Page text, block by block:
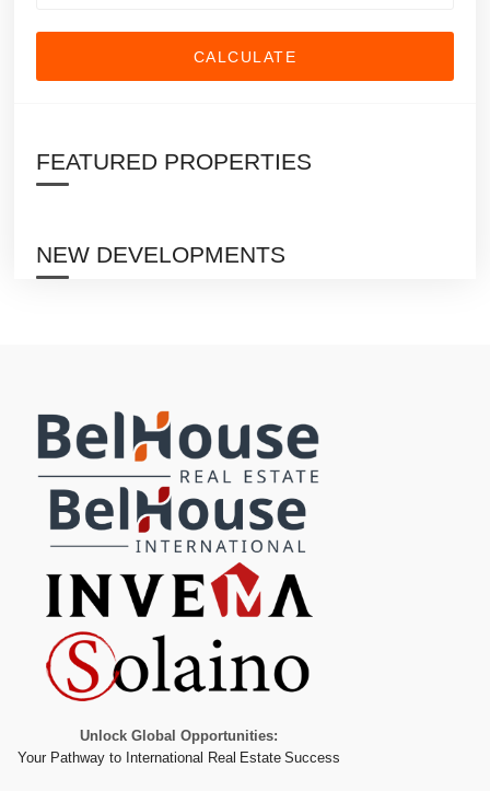
CALCULATE
FEATURED PROPERTIES
NEW DEVELOPMENTS
Unlock Global Opportunities:
Your Pathway to International Real Estate Success